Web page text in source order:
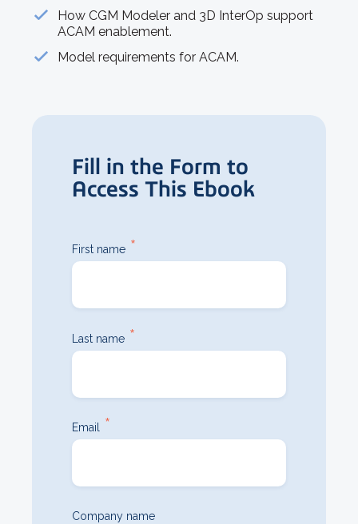
How CGM Modeler and 3D InterOp support
ACAM enablement.
Model requirements for ACAM.
Fill in the Form to
Access This Ebook
First name *
Last name *
Email *
Company name